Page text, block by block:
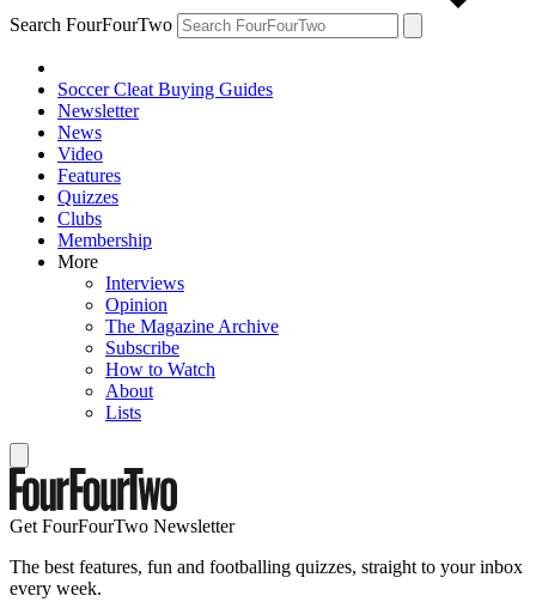
Search FourFourTwo
Soccer Cleat Buying Guides
Newsletter
News
Video
Features
Quizzes
Clubs
Membership
More
Interviews
Opinion
The Magazine Archive
Subscribe
How to Watch
About
Lists
Get FourFourTwo Newsletter
The best features, fun and footballing quizzes, straight to your inbox
every week.